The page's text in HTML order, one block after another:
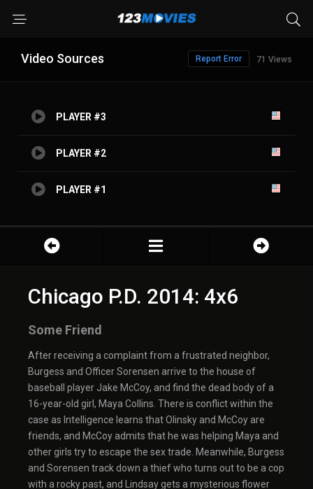
Video Sources 71 Views
Report Error
PLAYER #3
PLAYER #2
PLAYER #1
Chicago P.D. 2014: 4x6
Some Friend
After receiving a complaint from a frustrated neighbor,
Burgess and Officer Sorensen arrive to the house of
baseball player Jake McCoy, and find the dead body of a
16-year-old girl, Maya Collins. There is conflict within the
case as Intelligence learns that Olinsky and McCoy are
friends, and McCoy admits that he was helping Maya and
other girls try to escape the sex trade. Meanwhile, Burgess
and Sorensen track down a thief who turns out to be a cop
with a rocky past, and Lindsay gets a mysterious flower